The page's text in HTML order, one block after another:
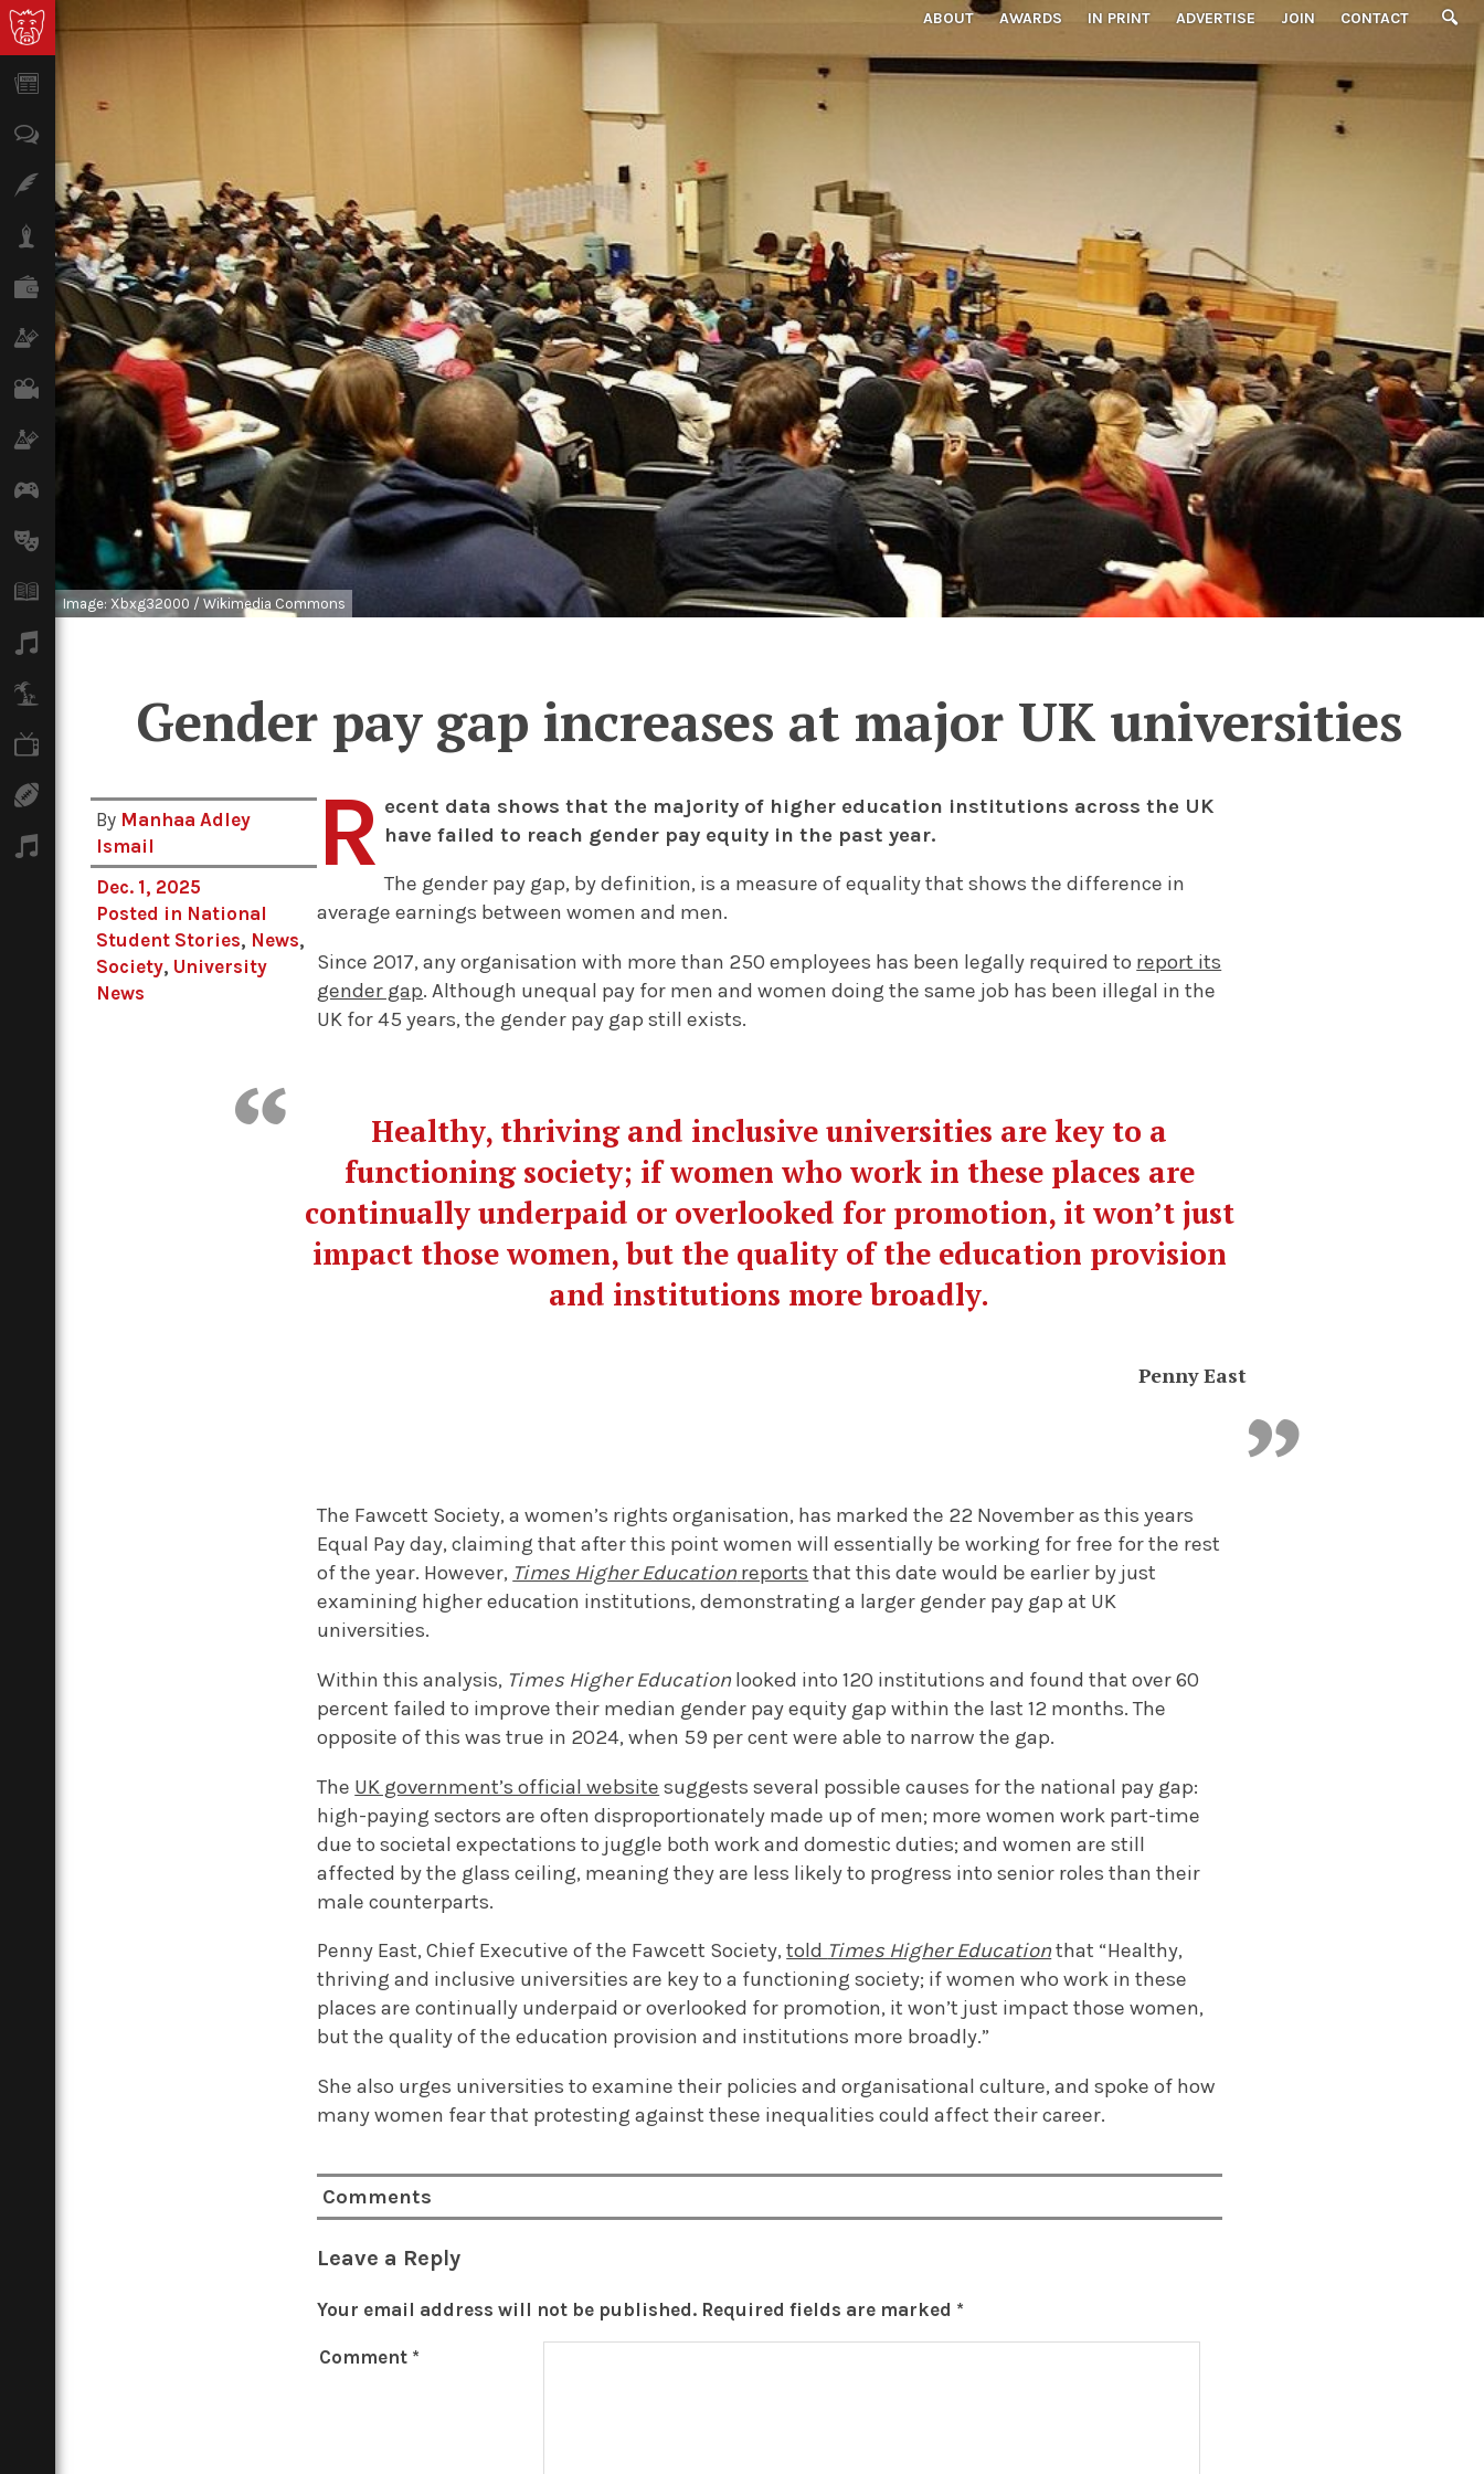
ABOUT AWARDS IN PRINT ADVERTISE JOIN CONTACT
Features
Lifestyle
Finance
Science & Tech
Film
Climate
Games
Books
Sport
Podcasts
Image: Xbxg32000 / Wikimedia Commons
Gender pay gap increases at major UK universities
By Manhaa Adley
Ismail
Dec. 1, 2025
Posted in National
Student Stories, News,
Society, University
News
R ecent data shows that the majority of higher education institutions across the UK
have failed to reach gender pay equity in the past year.
The gender pay gap, by definition, is a measure of equality that shows the difference in
average earnings between women and men.
Since 2017, any organisation with more than 250 employees has been legally required to report its
gender gap. Although unequal pay for men and women doing the same job has been illegal in the
UK for 45 years, the gender pay gap still exists.
Healthy, thriving and inclusive universities are key to a
functioning society; if women who work in these places are
continually underpaid or overlooked for promotion, it won’t just
impact those women, but the quality of the education provision
and institutions more broadly.
Penny East
The Fawcett Society, a women’s rights organisation, has marked the 22 November as this years
Equal Pay day, claiming that after this point women will essentially be working for free for the rest
of the year. However, Times Higher Education reports that this date would be earlier by just
examining higher education institutions, demonstrating a larger gender pay gap at UK
universities.
Within this analysis, Times Higher Education looked into 120 institutions and found that over 60
percent failed to improve their median gender pay equity gap within the last 12 months. The
opposite of this was true in 2024, when 59 per cent were able to narrow the gap.
The UK government’s official website suggests several possible causes for the national pay gap:
high-paying sectors are often disproportionately made up of men; more women work part-time
due to societal expectations to juggle both work and domestic duties; and women are still
affected by the glass ceiling, meaning they are less likely to progress into senior roles than their
male counterparts.
Penny East, Chief Executive of the Fawcett Society,told Times Higher Educationthat “Healthy,
thriving and inclusive universities are key to a functioning society; if women who work in these
places are continually underpaid or overlooked for promotion, it won’t just impact those women,
but the quality of the education provision and institutions more broadly.”
She also urges universities to examine their policies and organisational culture, and spoke of how
many women fear that protesting against these inequalities could affect their career.
Comments
Leave a Reply
Your email address will not be published. Required fields are marked *
Comment *